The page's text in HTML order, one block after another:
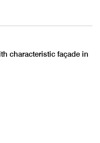
characteristic façade in